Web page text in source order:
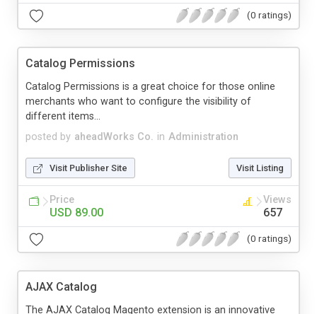
(0 ratings)
Catalog Permissions
posted by aheadWorks Co. in Administration
Catalog Permissions is a great choice for those online
merchants who want to configure the visibility of
different items...
Visit Publisher Site Visit Listing
Price
USD 89.00
Views
657
(0 ratings)
AJAX Catalog
The AJAX Catalog Magento extension is an innovative